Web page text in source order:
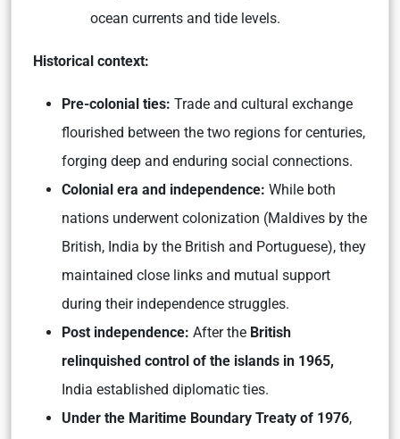
ocean currents and tide levels.
Historical context:
Pre-colonial ties: Trade and cultural exchange
flourished between the two regions for centuries,
forging deep and enduring social connections.
Colonial era and independence: While both
nations underwent colonization (Maldives by the
British, India by the British and Portuguese), they
maintained close links and mutual support
during their independence struggles.
Post independence: After the British
relinquished control of the islands in 1965,
India established diplomatic ties.
Under the Maritime Boundary Treaty of 1976,